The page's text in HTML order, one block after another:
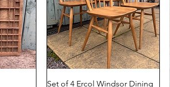
Quick View
Set of 4 Ercol Windsor Dining